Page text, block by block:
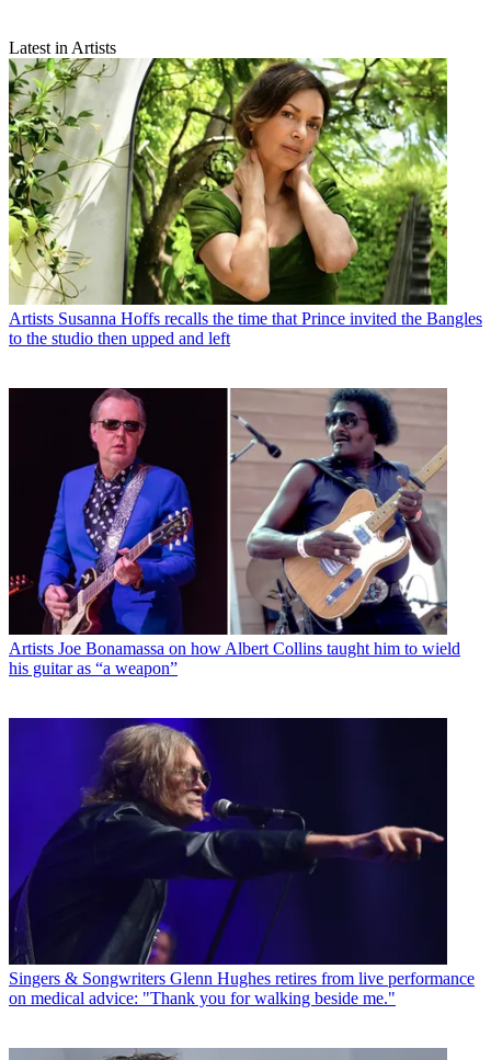
Latest in Artists
Artists Susanna Hoffs recalls the time that Prince invited the Bangles
to the studio then upped and left
Artists Joe Bonamassa on how Albert Collins taught him to wield
his guitar as “a weapon”
Singers & Songwriters Glenn Hughes retires from live performance
on medical advice: "Thank you for walking beside me."